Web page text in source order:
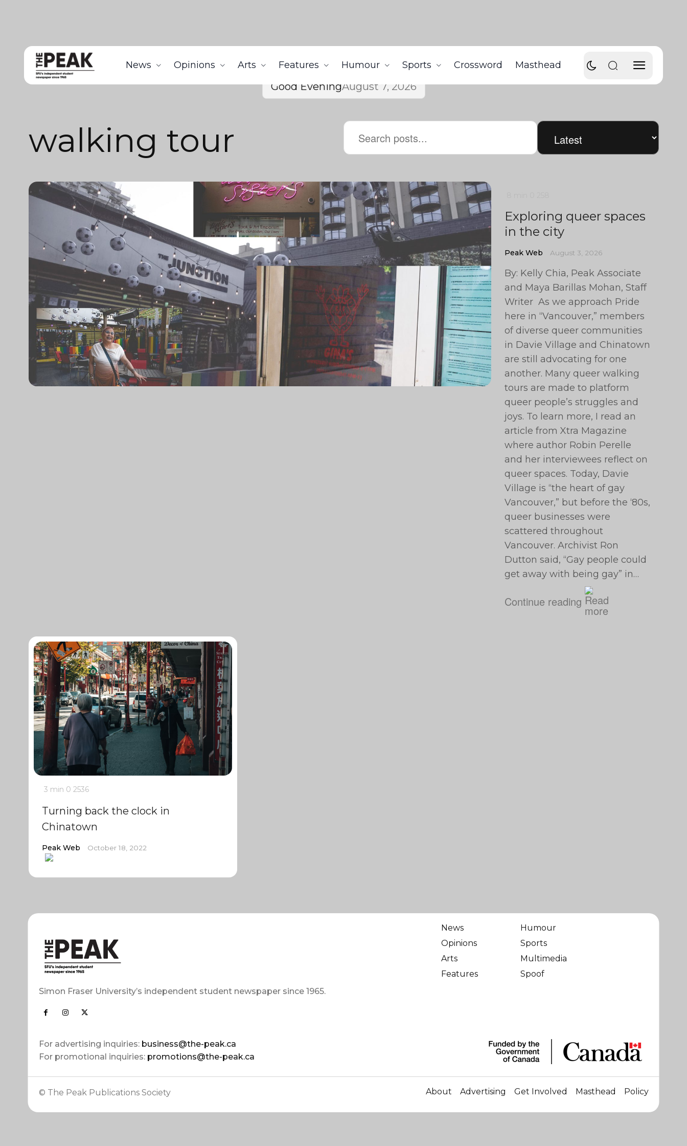
News Opinions Arts Features Humour Sports Crossword Masthead
Good EveningAugust 7, 2026
walking tour
Exploring queer spaces
in the city
Peak Web August 3, 2026
By: Kelly Chia, Peak Associate
and Maya Barillas Mohan, Staff
Writer As we approach Pride
here in “Vancouver,” members
of diverse queer communities
in Davie Village and Chinatown
are still advocating for one
another. Many queer walking
tours are made to platform
queer people’s struggles and
joys. To learn more, I read an
article from Xtra Magazine
where author Robin Perelle
and her interviewees reflect on
queer spaces. Today, Davie
Village is “the heart of gay
Vancouver,” but before the ‘80s,
queer businesses were
scattered throughout
Vancouver. Archivist Ron
Dutton said, “Gay people could
get away with being gay” in…
Continue reading
3 min 0 2536
Turning back the clock in
Chinatown
Peak Web October 18, 2022
Simon Fraser University’s independent student newspaper since 1965.
For advertising inquiries: business@the-peak.ca
For promotional inquiries: promotions@the-peak.ca
News
Opinions
Arts
Features
Humour
Sports
Multimedia
Spoof
© The Peak Publications Society About Advertising Get Involved Masthead Policy